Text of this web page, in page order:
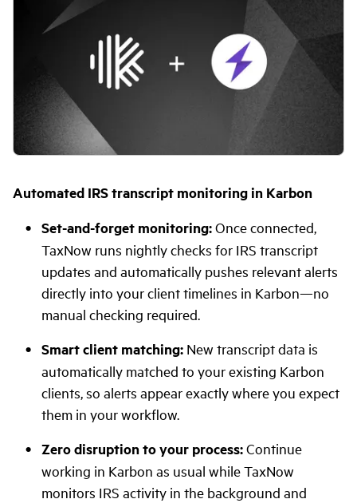
Automated IRS transcript monitoring in Karbon
Set-and-forget monitoring:Once connected,
TaxNow runs nightly checks for IRS transcript
updates and automatically pushes relevant alerts
directly into your client timelines in Karbon—no
manual checking required.
Smart client matching: New transcript data is
automatically matched to your existing Karbon
clients, so alerts appear exactly where you expect
them in your workflow.
Zero disruption to your process:Continue
working in Karbon as usual while TaxNow
monitors IRS activity in the background and